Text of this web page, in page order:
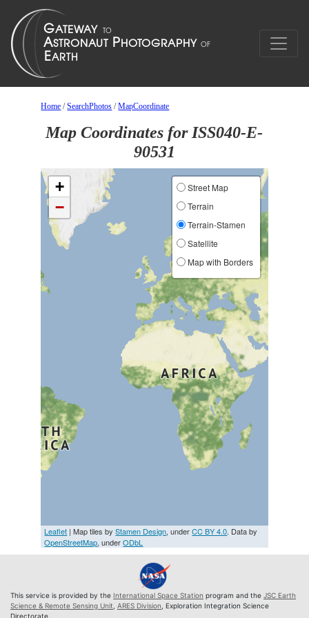
Home /SearchPhotos /MapCoordinate
Map Coordinates for ISS040-E-
90531
+
−
Street Map
Terrain
Terrain-Stamen
Satellite
Map with Borders
Leaflet | Map tiles byStamen Design, underCC BY 4.0. Data by
OpenStreetMap, underODbL
This service is provided by the International Space Station program and the JSC Earth
Science & Remote Sensing Unit ARES Division , Exploration Integration Science
Directorate.